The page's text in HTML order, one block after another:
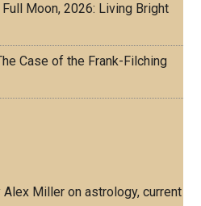
Full Moon, 2026: Living Bright
Case of the Frank-Filching
Alex Miller on astrology, current